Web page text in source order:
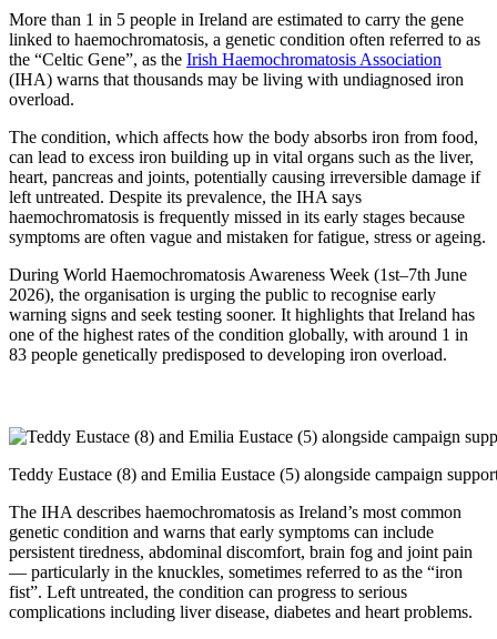
More than 1 in 5 people in Ireland are estimated to carry the gene
linked to haemochromatosis, a genetic condition often referred to as
the “Celtic Gene”, as the Irish Haemochromatosis Association
(IHA) warns that thousands may be living with undiagnosed iron
overload.
The condition, which affects how the body absorbs iron from food,
can lead to excess iron building up in vital organs such as the liver,
heart, pancreas and joints, potentially causing irreversible damage if
left untreated. Despite its prevalence, the IHA says
haemochromatosis is frequently missed in its early stages because
symptoms are often vague and mistaken for fatigue, stress or ageing.
During World Haemochromatosis Awareness Week (1st–7th June
2026), the organisation is urging the public to recognise early
warning signs and seek testing sooner. It highlights that Ireland has
one of the highest rates of the condition globally, with around 1 in
83 people genetically predisposed to developing iron overload.
Teddy Eustace (8) and Emilia Eustace (5) alongside campaign
The IHA describes haemochromatosis as Ireland’s most common
genetic condition and warns that early symptoms can include
persistent tiredness, abdominal discomfort, brain fog and joint pain
— particularly in the knuckles, sometimes referred to as the “iron
fist”. Left untreated, the condition can progress to serious
complications including liver disease, diabetes and heart problems.